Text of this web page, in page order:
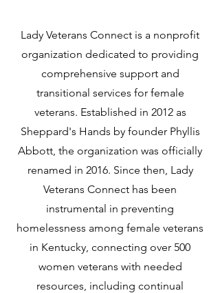
Lady Veterans Connect is a nonprofit
organization dedicated to providing
comprehensive support and
transitional services for female
veterans. Established in 2012 as
Sheppard's Hands by founder Phyllis
Abbott, the organization was officially
renamed in 2016. Since then, Lady
Veterans Connect has been
instrumental in preventing
homelessness among female veterans
in Kentucky, connecting over 500
women veterans with needed
resources, including continual